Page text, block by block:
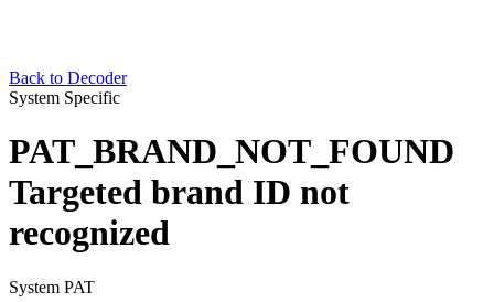
Back to Decoder
System Specific
PAT_BRAND_NOT_FOUND
Targeted brand ID not
recognized
System PAT